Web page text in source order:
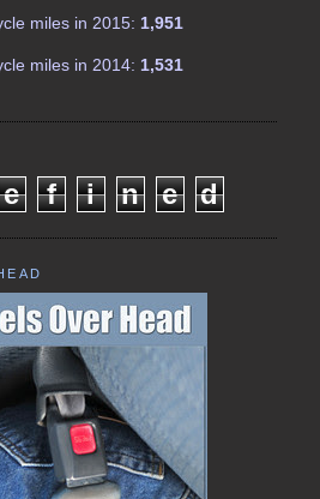
miles in 2015: 1,951
miles in 2014: 1,531
e f i n e d